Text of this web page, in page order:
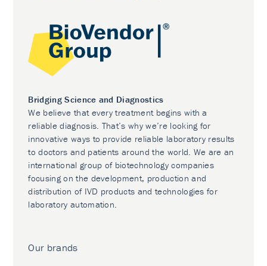
Bridging Science and Diagnostics
We believe that every treatment begins with a
reliable diagnosis. That’s why we’re looking for
innovative ways to provide reliable laboratory results
to doctors and patients around the world. We are an
international group of biotechnology companies
focusing on the development, production and
distribution of IVD products and technologies for
laboratory automation.
Our brands